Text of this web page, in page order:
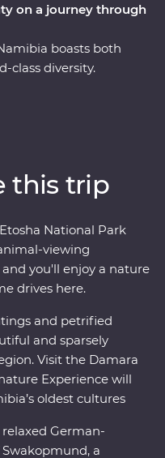
on a journey through
boasts both
class diversity.
and set out
National Park.
wildlife, this is
this trip
National Park
viewing
you'll enjoy a nature
drives here.
and petrified
and sparsely
Visit the Damara
Experience will
oldest cultures
German-
a